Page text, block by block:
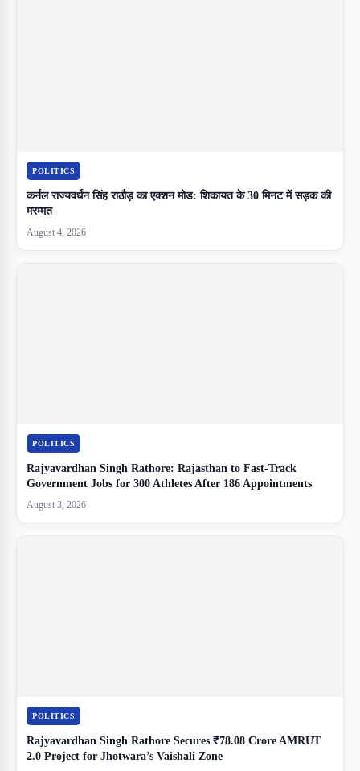
POLITICS
कर्नल राज्यवर्धन सिंह राठौड़ का एक्शन मोड: शिकायत के 30 मिनट में सड़क की
मरम्मत
August 4, 2026
POLITICS
Rajyavardhan Singh Rathore: Rajasthan to Fast-Track
Government Jobs for 300 Athletes After 186 Appointments
August 3, 2026
POLITICS
Rajyavardhan Singh Rathore Secures ₹78.08 Crore AMRUT
2.0 Project for Jhotwara’s Vaishali Zone